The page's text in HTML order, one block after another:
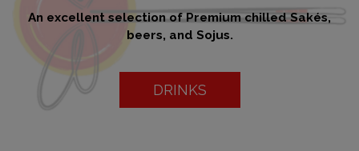
An excellent selection of Premium chilled Sakés,
beers, and Sojus.
DRINKS